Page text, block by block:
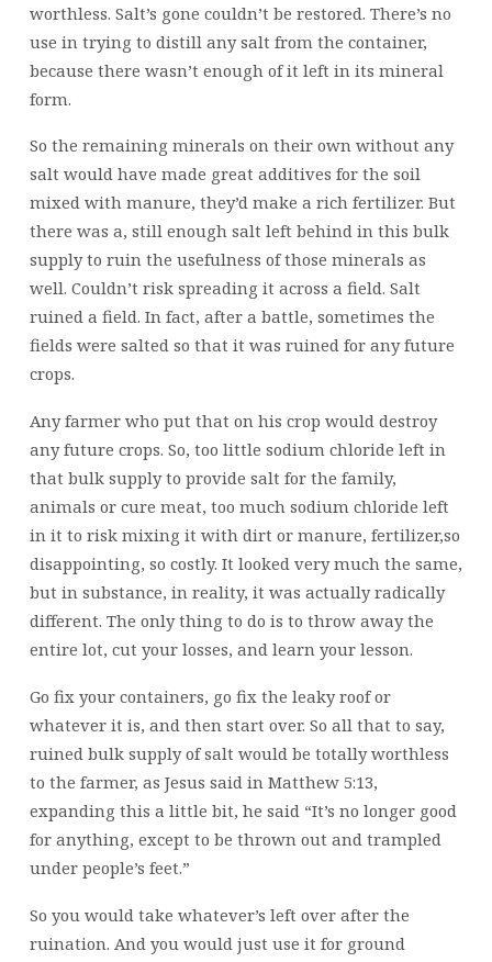
worthless. Salt’s gone couldn’t be restored. There’s no
use in trying to distill any salt from the container,
because there wasn’t enough of it left in its mineral
form.
So the remaining minerals on their own without any
salt would have made great additives for the soil
mixed with manure, they’d make a rich fertilizer. But
there was a, still enough salt left behind in this bulk
supply to ruin the usefulness of those minerals as
well. Couldn’t risk spreading it across a field. Salt
ruined a field. In fact, after a battle, sometimes the
fields were salted so that it was ruined for any future
crops.
Any farmer who put that on his crop would destroy
any future crops. So, too little sodium chloride left in
that bulk supply to provide salt for the family,
animals or cure meat, too much sodium chloride left
in it to risk mixing it with dirt or manure, fertilizer,so
disappointing, so costly. It looked very much the same,
but in substance, in reality, it was actually radically
different. The only thing to do is to throw away the
entire lot, cut your losses, and learn your lesson.
Go fix your containers, go fix the leaky roof or
whatever it is, and then start over. So all that to say,
ruined bulk supply of salt would be totally worthless
to the farmer, as Jesus said in Matthew 5:13,
expanding this a little bit, he said “It’s no longer good
for anything, except to be thrown out and trampled
under people’s feet.”
So you would take whatever’s left over after the
ruination. And you would just use it for ground